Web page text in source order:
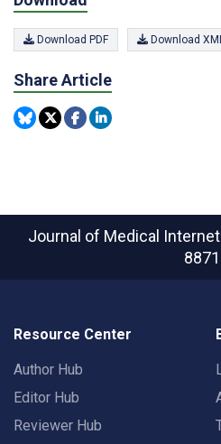
Download PDF Download
Share Article
Journal of Medical
8871
Resource Center
Author Hub
Editor Hub
Reviewer Hub